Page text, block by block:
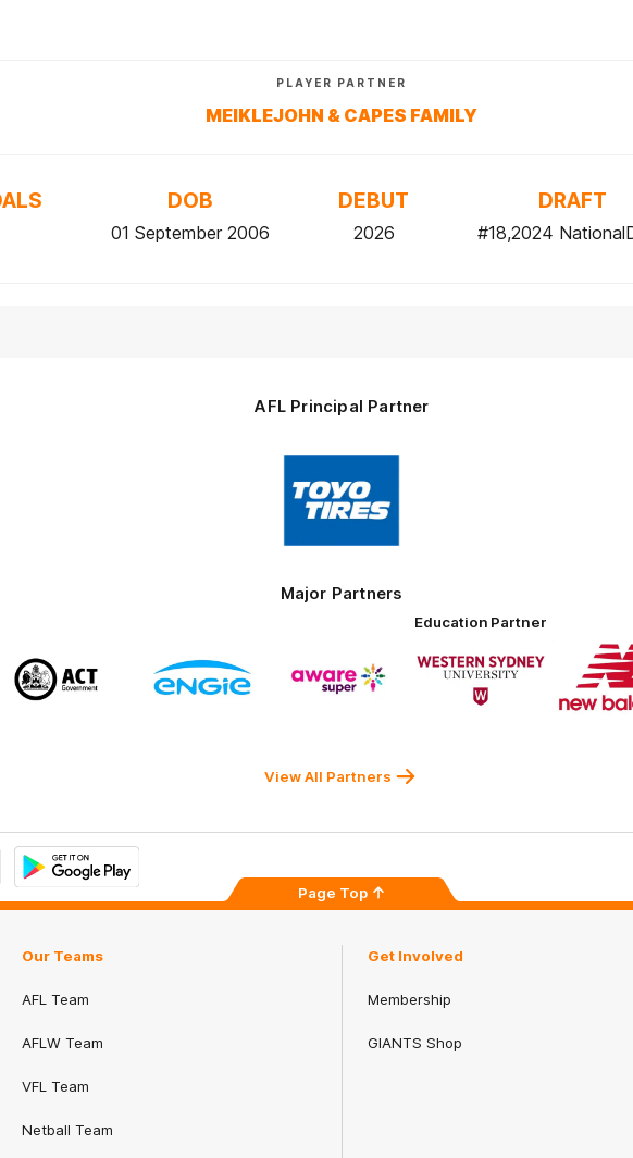
PLAYER PARTNER
MEIKLEJOHN & CAPES FAMILY
DOB
01 September 2006
DEBUT
2026
DRAFT
#18,2024
AFL Principal Partner
Logo
partner
Toyo
Major Partners
partner
of
partner
ENGIE
partner
Education Partner
of
partner
Western
of
View All Partners
Play
Page Top
Our Teams
AFL Team
AFLW Team
VFL Team
Netball Team
Get Involved
Membership
GIANTS Shop